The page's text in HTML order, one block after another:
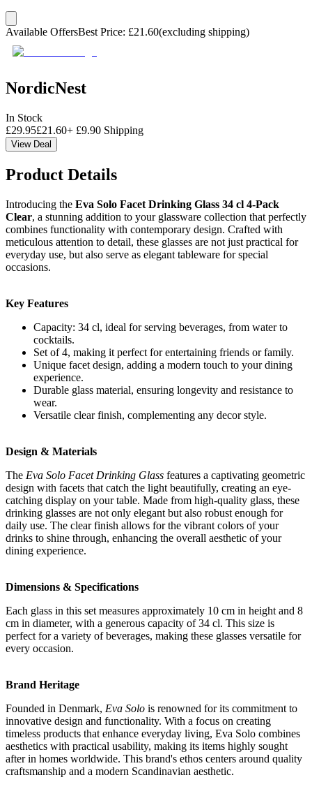
Available OffersBest Price: £21.60(excluding shipping)
NordicNest
In Stock
£29.95£21.60+ £9.90 Shipping
View Deal
Product Details
Introducing the Eva Solo Facet Drinking Glass 34 cl 4-Pack
Clear, a stunning addition to your glassware collection that perfectly
combines functionality with contemporary design. Crafted with
meticulous attention to detail, these glasses are not just practical for
everyday use, but also serve as elegant tableware for special
occasions.
Key Features
Capacity: 34 cl, ideal for serving beverages, from water to
cocktails.
Set of 4, making it perfect for entertaining friends or family.
Unique facet design, adding a modern touch to your dining
experience.
Durable glass material, ensuring longevity and resistance to
wear.
Versatile clear finish, complementing any decor style.
Design & Materials
The Eva Solo Facet Drinking Glass features a captivating geometric
design with facets that catch the light beautifully, creating an eye-
catching display on your table. Made from high-quality glass, these
drinking glasses are not only elegant but also robust enough for
daily use. The clear finish allows for the vibrant colors of your
drinks to shine through, enhancing the overall aesthetic of your
dining experience.
Dimensions & Specifications
Each glass in this set measures approximately 10 cm in height and 8
cm in diameter, with a generous capacity of 34 cl. This size is
perfect for a variety of beverages, making these glasses versatile for
every occasion.
Brand Heritage
Founded in Denmark, Eva Solo is renowned for its commitment to
innovative design and functionality. With a focus on creating
timeless products that enhance everyday living, Eva Solo combines
aesthetics with practical usability, making its items highly sought
after in homes worldwide. This brand's ethos centers around quality
craftsmanship and a modern Scandinavian aesthetic.